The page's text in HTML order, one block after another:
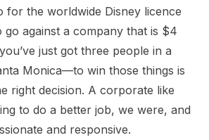
for the worldwide Disney licence
against a company that is $4
just got three people in a
Monica—to win those things is
right decision. A corporate like
to do a better job, we were, and
and responsive.